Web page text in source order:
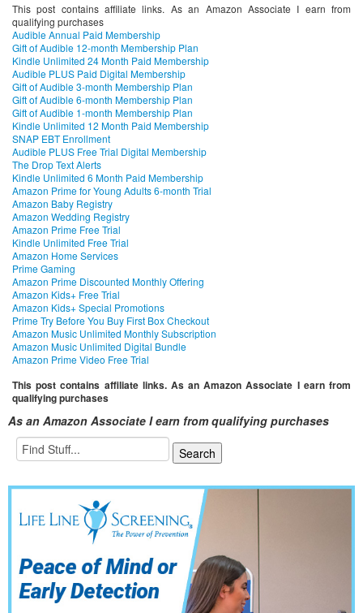
This post contains affiliate links. As an Amazon Associate I earn from
qualifying purchases
Audible Annual Paid Membership
Gift of Audible 12-month Membership Plan
Kindle Unlimited 24 Month Paid Membership
Audible PLUS Paid Digital Membership
Gift of Audible 3-month Membership Plan
Gift of Audible 6-month Membership Plan
Gift of Audible 1-month Membership Plan
Kindle Unlimited 12 Month Paid Membership
SNAP EBT Enrollment
Audible PLUS Free Trial Digital Membership
The Drop Text Alerts
Kindle Unlimited 6 Month Paid Membership
Amazon Prime for Young Adults 6-month Trial
Amazon Baby Registry
Amazon Wedding Registry
Amazon Prime Free Trial
Kindle Unlimited Free Trial
Amazon Home Services
Prime Gaming
Amazon Prime Discounted Monthly Offering
Amazon Kids+ Free Trial
Amazon Kids+ Special Promotions
Prime Try Before You Buy First Box Checkout
Amazon Music Unlimited Monthly Subscription
Amazon Music Unlimited Digital Bundle
Amazon Prime Video Free Trial
This post contains affiliate links. As an Amazon Associate I earn from
qualifying purchases
As an Amazon Associate I earn from qualifying purchases